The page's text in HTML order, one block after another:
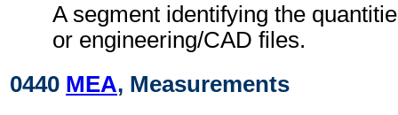
A segment identifying the
or engineering/CAD files.
0440 MEA, Measurements